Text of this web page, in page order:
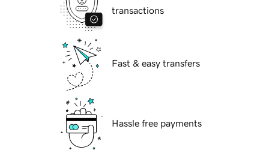
transactions
Fast & easy transfers
Hassle free payments